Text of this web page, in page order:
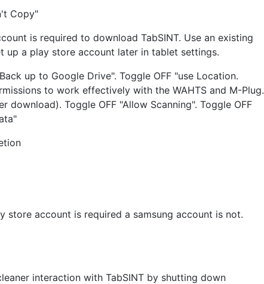
Copy"
is required to download TabSINT. Use an existing
up a play store account later in tablet settings.
up to Google Drive". Toggle OFF "use Location.
to work effectively with the WAHTS and M-Plug.
download). Toggle OFF "Allow Scanning". Toggle OFF
store account is required a samsung account is not.
interaction with TabSINT by shutting down